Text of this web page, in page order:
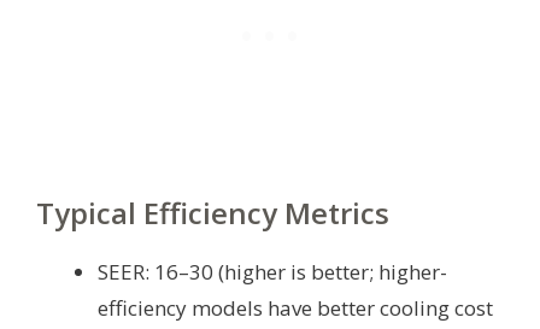
Typical Efficiency Metrics
SEER: 16–30 (higher is better; higher-
efficiency models have better cooling cost